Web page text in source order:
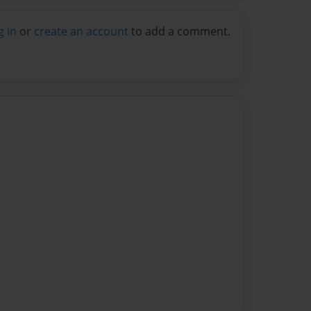
in or create an account to add a comment.